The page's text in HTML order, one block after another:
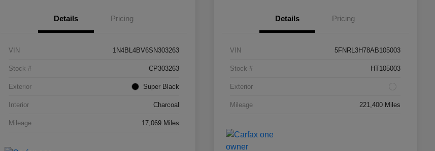
Details Pricing
VIN 1N4BL4BV6SN303263
Stock # CP303263
Exterior Super Black
Interior Charcoal
Mileage 17,069 Miles
Details Pricing
VIN 5FNRL3H78AB105003
Stock # HT105003
Exterior
Mileage 221,400 Miles